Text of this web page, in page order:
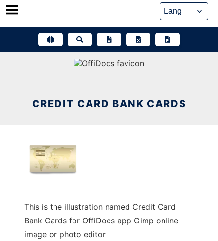
Skip
CREDIT CARD BANK CARDS
This is the illustration named Credit Card
Bank Cards for OffiDocs app Gimp online
image or photo editor